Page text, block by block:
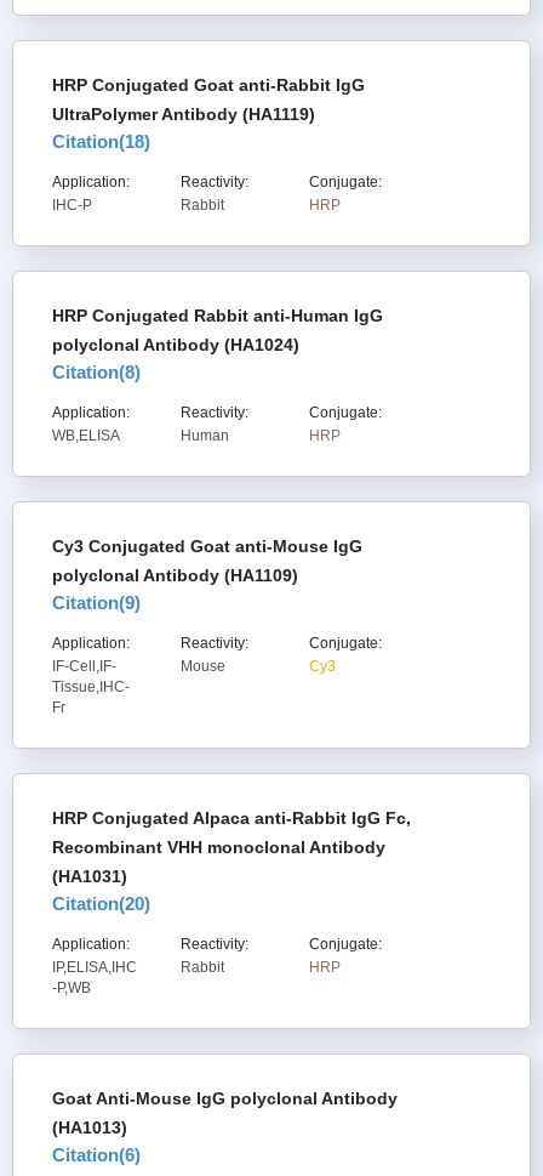
HRP Conjugated Goat anti-Rabbit IgG
UltraPolymer Antibody (HA1119)
Citation(18)
Application:
IHC-P
Reactivity:
Rabbit
Conjugate:
HRP
HRP Conjugated Rabbit anti-Human IgG
polyclonal Antibody (HA1024)
Citation(8)
Application:
WB,ELISA
Reactivity:
Human
Conjugate:
HRP
Cy3 Conjugated Goat anti-Mouse IgG
polyclonal Antibody (HA1109)
Citation(9)
Application:
IF-Cell,IF-
Tissue,IHC-
Fr
Reactivity:
Mouse
Conjugate:
Cy3
HRP Conjugated Alpaca anti-Rabbit IgG Fc,
Recombinant VHH monoclonal Antibody
(HA1031)
Citation(20)
Application:
IP,ELISA,IHC
-P,WB
Reactivity:
Rabbit
Conjugate:
HRP
Goat Anti-Mouse IgG polyclonal Antibody
(HA1013)
Citation(6)